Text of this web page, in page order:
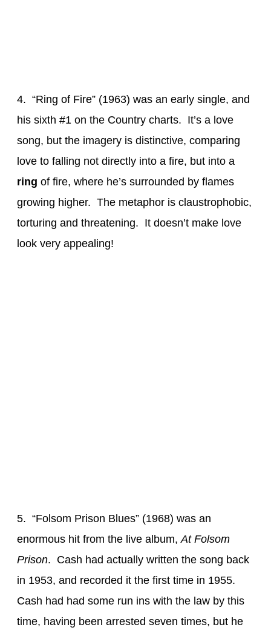
4. “Ring of Fire” (1963) was an early single, and
his sixth #1 on the Country charts. It’s a love
song, but the imagery is distinctive, comparing
love to falling not directly into a fire, but into a
ring of fire, where he’s surrounded by flames
growing higher. The metaphor is claustrophobic,
torturing and threatening. It doesn’t make love
look very appealing!
5. “Folsom Prison Blues” (1968) was an
enormous hit from the live album,At Folsom
Prison. Cash had actually written the song back
in 1953, and recorded it the first time in 1955.
Cash had had some run ins with the law by this
time, having been arrested seven times, but he